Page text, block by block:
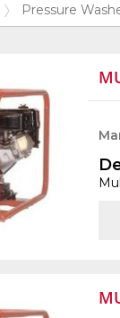
Pressure